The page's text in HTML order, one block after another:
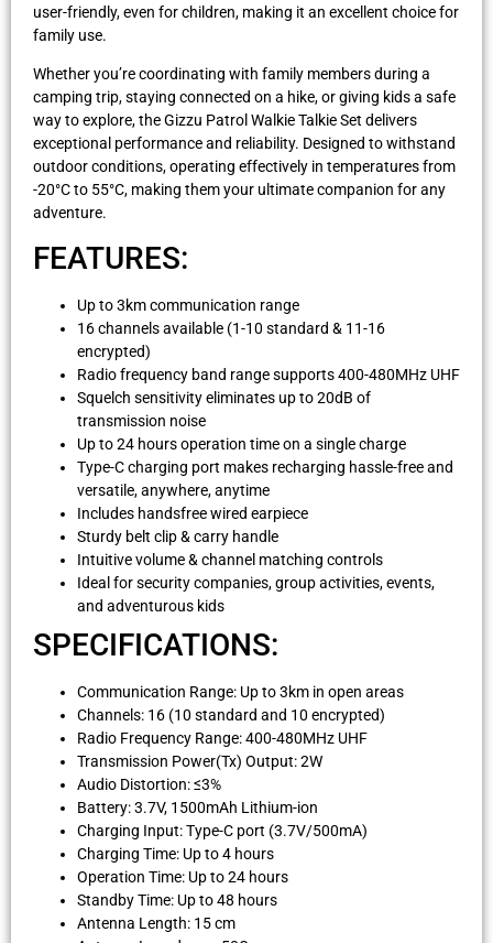
user-friendly, even for children, making it an excellent choice for
family use.
Whether you’re coordinating with family members during a
camping trip, staying connected on a hike, or giving kids a safe
way to explore, the Gizzu Patrol Walkie Talkie Set delivers
exceptional performance and reliability. Designed to withstand
outdoor conditions, operating effectively in temperatures from
-20°C to 55°C, making them your ultimate companion for any
adventure.
FEATURES:
Up to 3km communication range
16 channels available (1-10 standard & 11-16
encrypted)
Radio frequency band range supports 400-480MHz UHF
Squelch sensitivity eliminates up to 20dB of
transmission noise
Up to 24 hours operation time on a single charge
Type-C charging port makes recharging hassle-free and
versatile, anywhere, anytime
Includes handsfree wired earpiece
Sturdy belt clip & carry handle
Intuitive volume & channel matching controls
Ideal for security companies, group activities, events,
and adventurous kids
SPECIFICATIONS:
Communication Range: Up to 3km in open areas
Channels: 16 (10 standard and 10 encrypted)
Radio Frequency Range: 400-480MHz UHF
Transmission Power(Tx) Output: 2W
Audio Distortion: ≤3%
Battery: 3.7V, 1500mAh Lithium-ion
Charging Input: Type-C port (3.7V/500mA)
Charging Time: Up to 4 hours
Operation Time: Up to 24 hours
Standby Time: Up to 48 hours
Antenna Length: 15 cm